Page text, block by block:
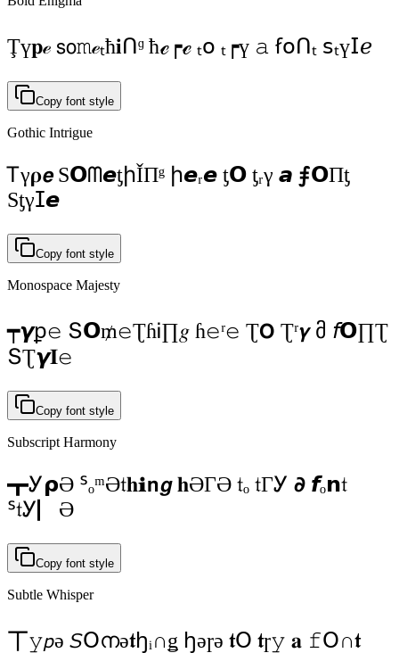
Ţү𝐩ℯ 𝗌𝗈𝚖ℯₜħ𝐢Ոᶢ ħℯ┍ℯ ₜ𝗈 ₜ┍ү 𝚊 ẜ𝗈Ոₜ 𝗌ₜү𝖨ℯ
Copy font style
Gothic Intrigue
Ꭲγ𝛒𝙚 S𝗢ᗰ𝙚ƫիǏΠᵍ ի𝙚ᵣ𝙚 ƫ𝗢 ƫᵣγ 𝙖 ⨎𝗢Πƫ
Sƫγⵊ𝙚
Copy font style
Monospace Majesty
┯𝞬ꝑ𝚎 Տ𝝤₥𝚎ƮɦᎥ∏𝑔 ɦ𝚎ʳ𝚎 Ʈ𝝤 Ʈʳ𝞬 მ 𝘧𝝤∏Ʈ
ՏƮ𝞬𝚰𝚎
Copy font style
Subscript Harmony
┳Ꭹ𝞀Ә ᔆₒᵐӘ𝔱𝐡ℹ𝗻𝙜 𝐡ӘГӘ 𝔱ₒ 𝔱ГᎩ 𝟃 𝙛ₒ𝗻𝔱
ᔆ𝔱Ꭹ▏Ә
Copy font style
Subtle Whisper
𝍮𝚢𝘱ə 𝘚Օനə𝖙ꜧᵢ∩ǥ ꜧəɼə 𝖙Օ 𝖙ɼ𝚢 𝐚 𝚏Օ∩𝖙